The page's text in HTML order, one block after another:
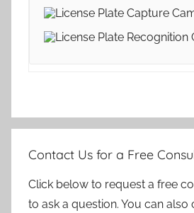
Contact Us for a Free
Click below to request a free
to ask a question. You can also